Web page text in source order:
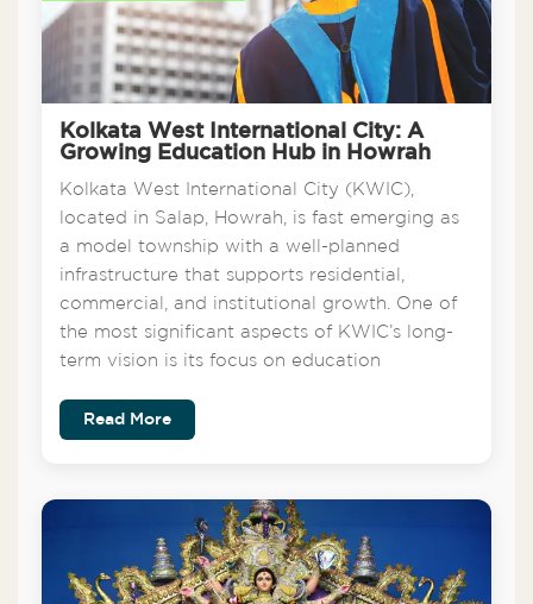
Kolkata West International City: A
Growing Education Hub in Howrah
Kolkata West International City (KWIC),
located in Salap, Howrah, is fast emerging as
a model township with a well-planned
infrastructure that supports residential,
commercial, and institutional growth. One of
the most significant aspects of KWIC’s long-
term vision is its focus on education
Read More